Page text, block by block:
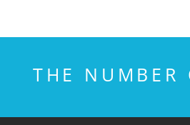
THE NUMBER